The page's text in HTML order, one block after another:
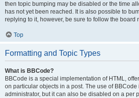
then topic bumping may be disabled or the time
has not yet been reached. It is also possible to
replying to it, however, be sure to follow the board
Top
Formatting and Topic Types
What is BBCode?
BBCode is a special implementation of HTML,
on particular objects in a post. The use of BBCode
administrator, but it can also be disabled on a per